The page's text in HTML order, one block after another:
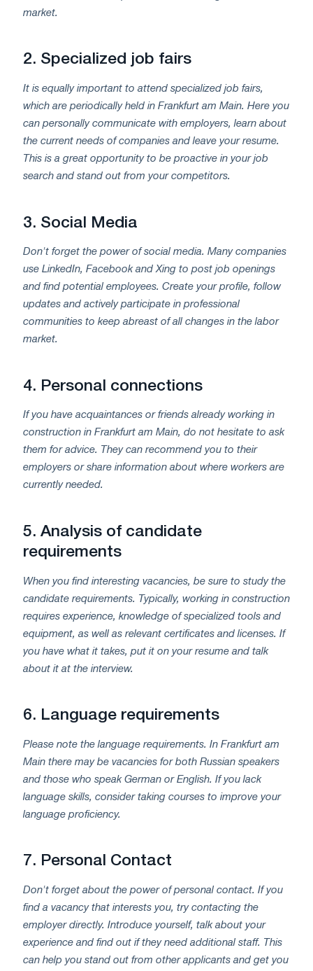
market.
2. Specialized job fairs
It is equally important to attend specialized job fairs,
which are periodically held in Frankfurt am Main. Here you
can personally communicate with employers, learn about
the current needs of companies and leave your resume.
This is a great opportunity to be proactive in your job
search and stand out from your competitors.
3. Social Media
Don't forget the power of social media. Many companies
use LinkedIn, Facebook and Xing to post job openings
and find potential employees. Create your profile, follow
updates and actively participate in professional
communities to keep abreast of all changes in the labor
market.
4. Personal connections
If you have acquaintances or friends already working in
construction in Frankfurt am Main, do not hesitate to ask
them for advice. They can recommend you to their
employers or share information about where workers are
currently needed.
5. Analysis of candidate
requirements
When you find interesting vacancies, be sure to study the
candidate requirements. Typically, working in construction
requires experience, knowledge of specialized tools and
equipment, as well as relevant certificates and licenses. If
you have what it takes, put it on your resume and talk
about it at the interview.
6. Language requirements
Please note the language requirements. In Frankfurt am
Main there may be vacancies for both Russian speakers
and those who speak German or English. If you lack
language skills, consider taking courses to improve your
language proficiency.
7. Personal Contact
Don't forget about the power of personal contact. If you
find a vacancy that interests you, try contacting the
employer directly. Introduce yourself, talk about your
experience and find out if they need additional staff. This
can help you stand out from other applicants and get you